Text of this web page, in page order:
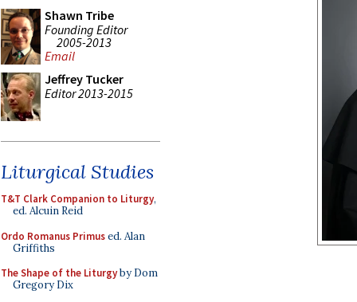
Shawn Tribe
Founding Editor
2005-2013
Email
Jeffrey Tucker
Editor 2013-2015
Liturgical Studies
T&T Clark Companion to Liturgy,
ed. Alcuin Reid
Ordo Romanus Primused. Alan
Griffiths
The Shape of the Liturgyby Dom
Gregory Dix